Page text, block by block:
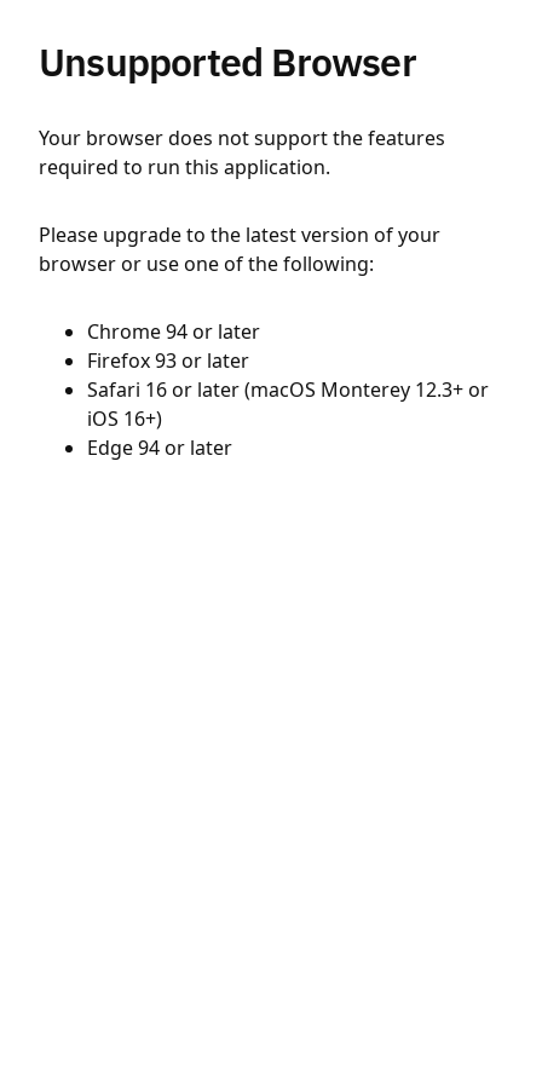
Unsupported Browser
Your browser does not support the features
required to run this application.
Please upgrade to the latest version of your
browser or use one of the following:
Chrome 94 or later
Firefox 93 or later
Safari 16 or later (macOS Monterey 12.3+ or
iOS 16+)
Edge 94 or later